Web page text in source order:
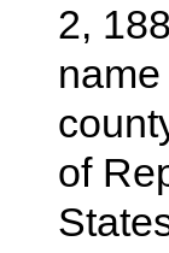
2,
of